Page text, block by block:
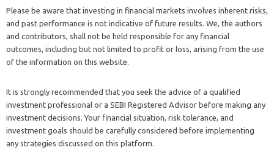
Please be aware that investing in financial markets involves inherent risks,
and past performance is not indicative of future results. We, the authors
and contributors, shall not be held responsible for any financial
outcomes, including but not limited to profit or loss, arising from the use
of the information on this website.
It is strongly recommended that you seek the advice of a qualified
investment professional or a SEBI Registered Advisor before making any
investment decisions. Your financial situation, risk tolerance, and
investment goals should be carefully considered before implementing
any strategies discussed on this platform.